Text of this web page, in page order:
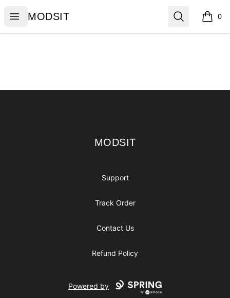
Open menu
MODSIT
MODSIT Search 0
items
MODSIT
MODSIT
Support
Track Order
Contact Us
Refund Policy
Powered by